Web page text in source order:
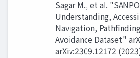
Sagar M., et al.
Understanding,
Navigation,
Avoidance Dataset."
arXiv:2309.12172